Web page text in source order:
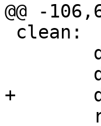
@@ -
+	dh_autoreconf_clean